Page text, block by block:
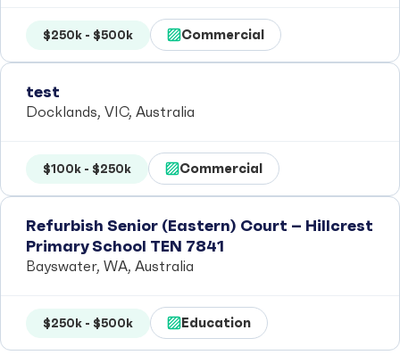
$250k - $500k Commercial
test
Docklands, VIC, Australia
$100k - $250k Commercial
Refurbish Senior (Eastern) Court – Hillcrest
Primary School TEN 7841
Bayswater, WA, Australia
$250k - $500k Education